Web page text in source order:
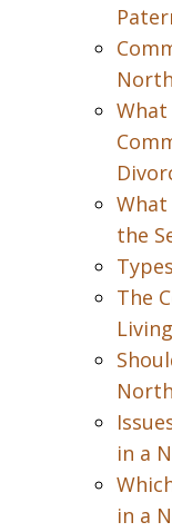
What
What
the
The
in a
in a